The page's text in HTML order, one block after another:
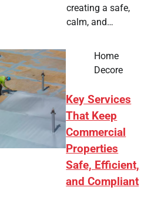
creating a safe,
calm, and…
Home
Decore
Key Services
That Keep
Commercial
Properties
Safe, Efficient,
and Compliant